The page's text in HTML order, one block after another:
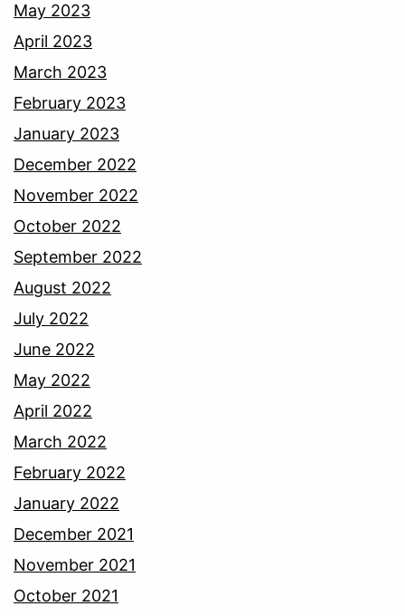
May 2023
April 2023
March 2023
February 2023
January 2023
December 2022
November 2022
October 2022
September 2022
August 2022
July 2022
June 2022
May 2022
April 2022
March 2022
February 2022
January 2022
December 2021
November 2021
October 2021